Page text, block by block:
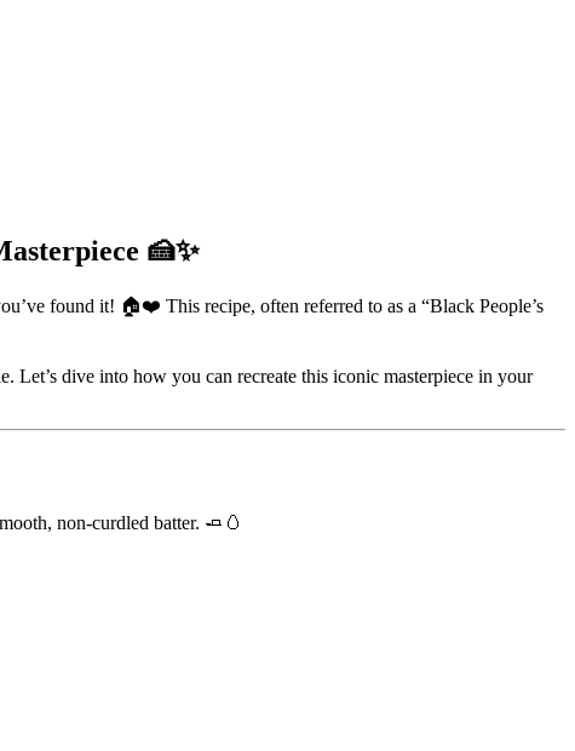
🍰✨
found it! 🏠❤️ This recipe, often referred to as a “Black People’s
Let’s dive into how you can recreate this iconic masterpiece in your
non-curdled batter. 🧈🥚